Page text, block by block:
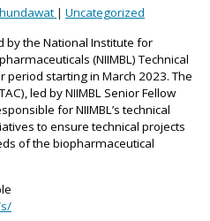
| Uncategorized
by the National Institute for
(NIIMBL) Technical
period starting in March 2023.The
led by NIIMBL Senior Fellow
for NIIMBL’s technical
to ensure technical projects
of the biopharmaceutical